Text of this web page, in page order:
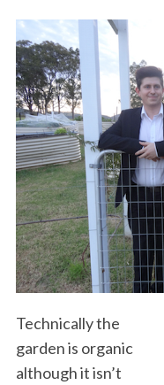
Technically the
garden is organic
although it isn’t